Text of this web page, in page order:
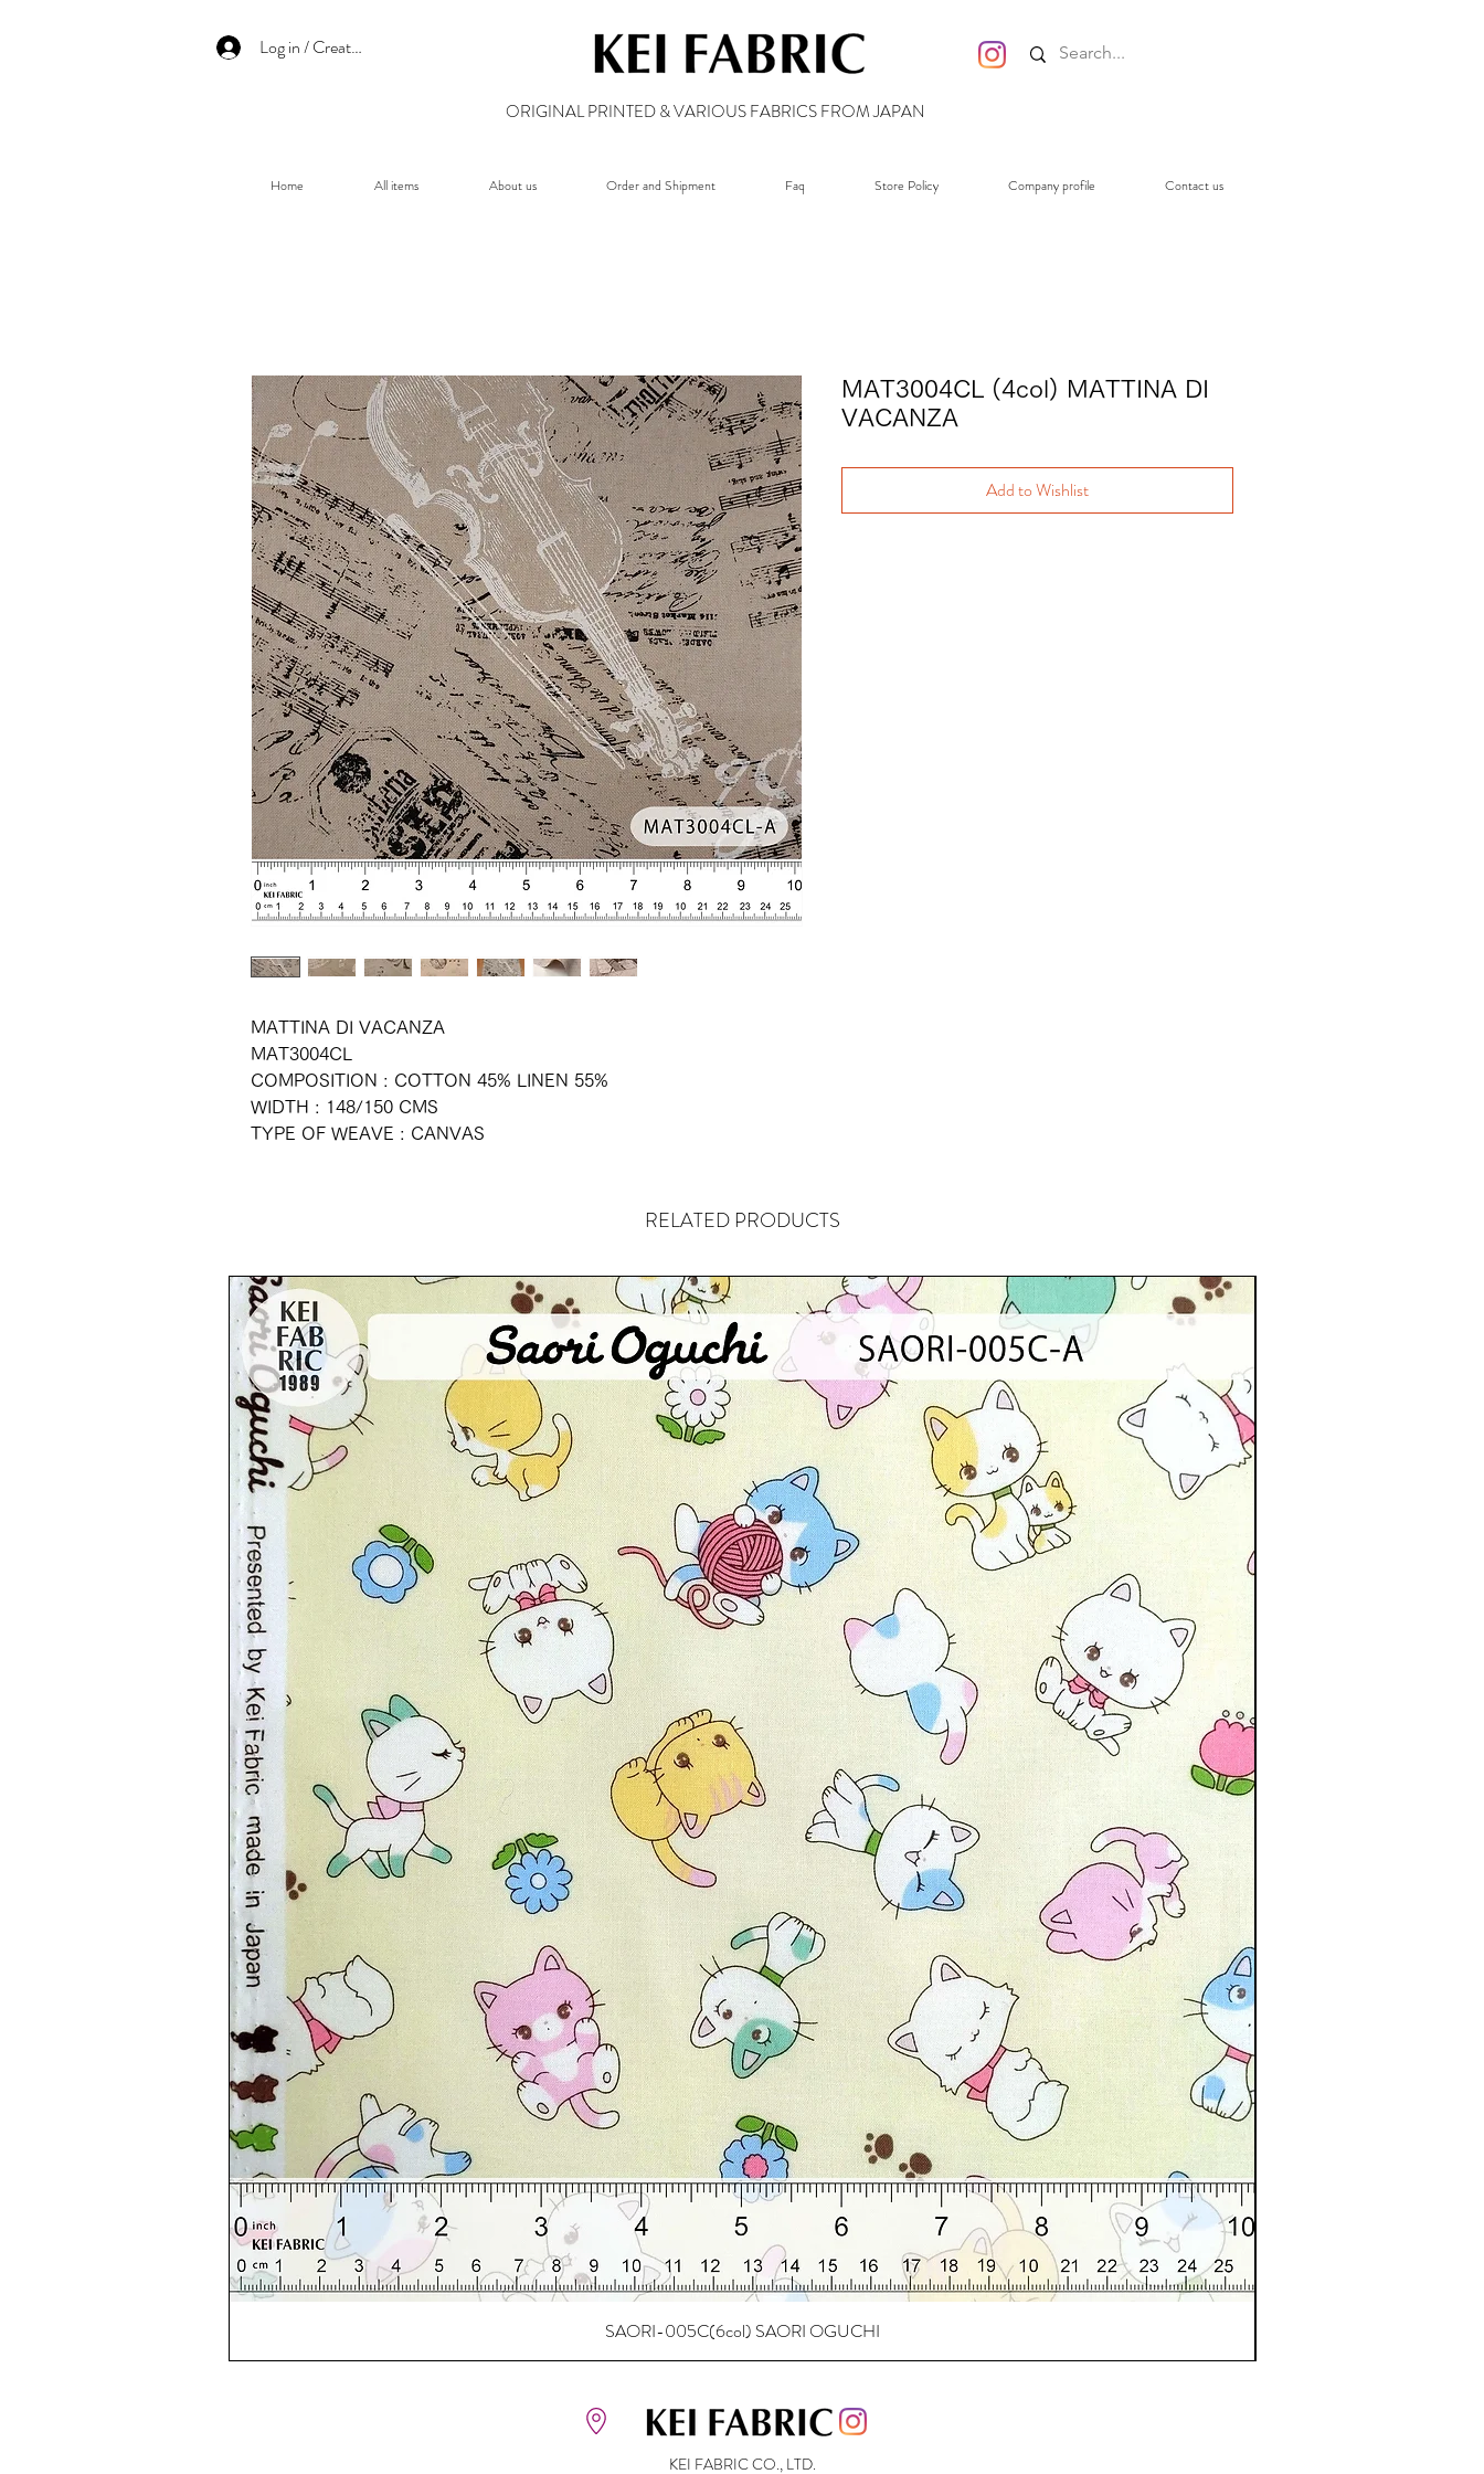
Log in / Create an account
ORIGINAL PRINTED & VARIOUS FABRICS FROM JAPAN
Home All items About us Order and Shipment Faq Store Policy Company profile Contact us
MATTINA DI VACANZA
MAT3004CL
COMPOSITION : COTTON 45% LINEN 55%
WIDTH : 148/150 CMS
TYPE OF WEAVE : CANVAS
MAT3004CL (4col) MATTINA DI
VACANZA
Add to Wishlist
RELATED PRODUCTS
SAORI-005C(6col) SAORI OGUCHI
KEI FABRIC CO., LTD.